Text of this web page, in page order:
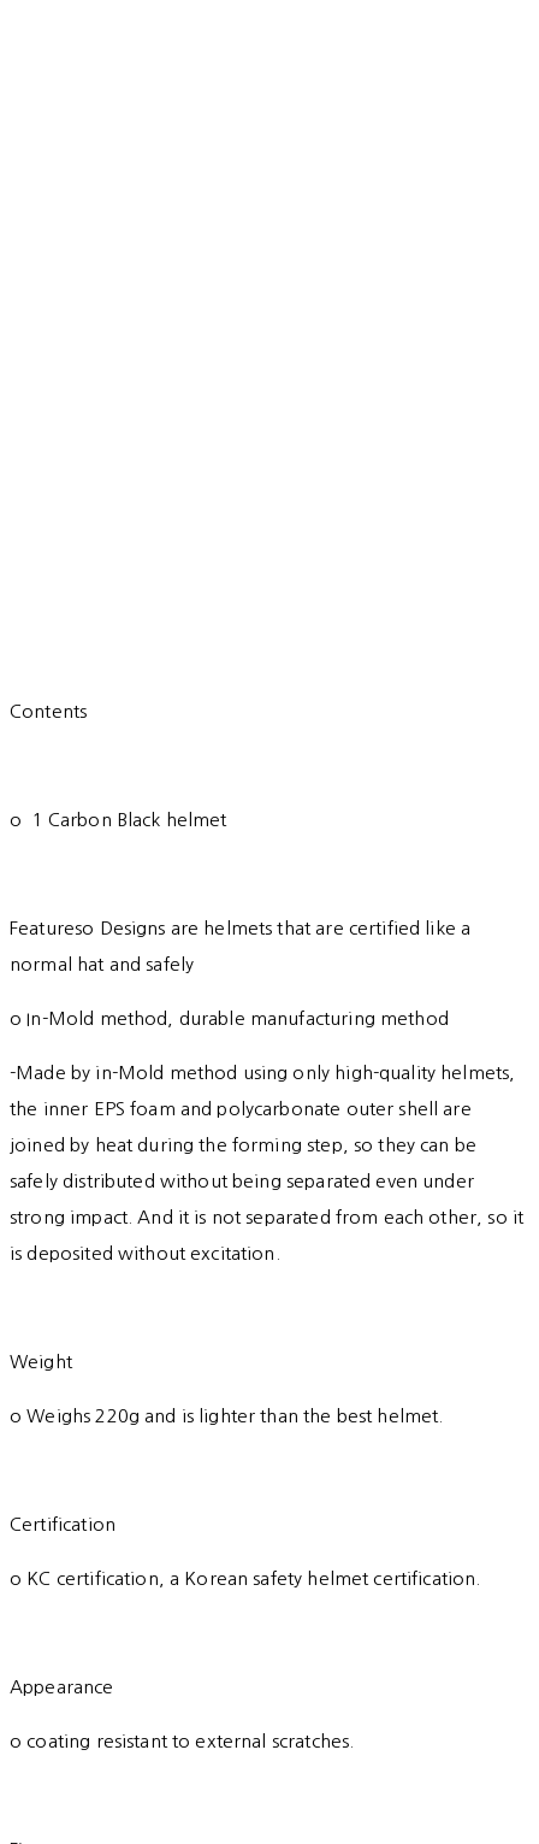
Contents
o 1 Carbon Black helmet
Featureso Designs are helmets that are certified like a
normal hat and safely
o In-Mold method, durable manufacturing method
-Made by in-Mold method using only high-quality helmets,
the inner EPS foam and polycarbonate outer shell are
joined by heat during the forming step, so they can be
safely distributed without being separated even under
strong impact. And it is not separated from each other, so it
is deposited without excitation.
Weight
o Weighs 220g and is lighter than the best helmet.
Certification
o KC certification, a Korean safety helmet certification.
Appearance
o coating resistant to external scratches.